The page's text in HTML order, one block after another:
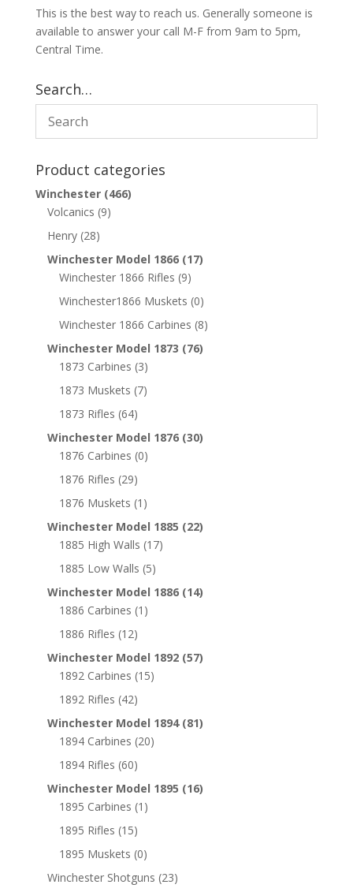
This is the best way to reach us. Generally someone is
available to answer your call M-F from 9am to 5pm,
Central Time.
Search…
Product categories
Winchester (466)
Volcanics (9)
Henry (28)
Winchester Model 1866 (17)
Winchester 1866 Rifles (9)
Winchester1866 Muskets (0)
Winchester 1866 Carbines (8)
Winchester Model 1873 (76)
1873 Carbines (3)
1873 Muskets (7)
1873 Rifles (64)
Winchester Model 1876 (30)
1876 Carbines (0)
1876 Rifles (29)
1876 Muskets (1)
Winchester Model 1885 (22)
1885 High Walls (17)
1885 Low Walls (5)
Winchester Model 1886 (14)
1886 Carbines (1)
1886 Rifles (12)
Winchester Model 1892 (57)
1892 Carbines (15)
1892 Rifles (42)
Winchester Model 1894 (81)
1894 Carbines (20)
1894 Rifles (60)
Winchester Model 1895 (16)
1895 Carbines (1)
1895 Rifles (15)
1895 Muskets (0)
Winchester Shotguns (23)